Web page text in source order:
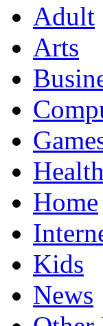
Adult
Arts
Health
Home
Kids
News